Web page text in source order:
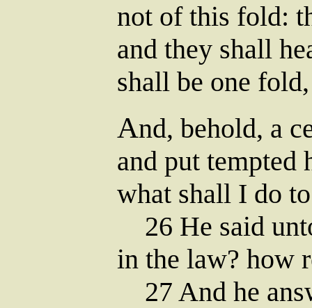
not of this fold:
and they shall
shall be one
And, behold, a
and put tempted
what shall I do
26 He said
in the law? how
27 And he